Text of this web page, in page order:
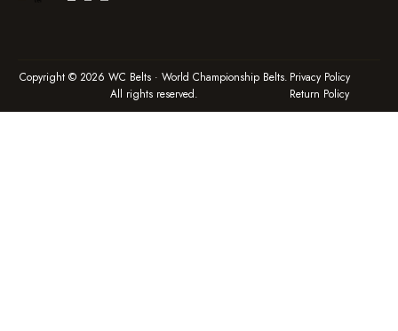
Copyright © 2026 WC Belts · World Championship Belts.
All rights reserved.
Privacy Policy
Return Policy